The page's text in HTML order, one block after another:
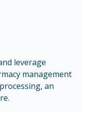
leverage
management
an